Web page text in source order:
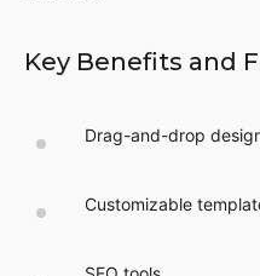
Key Benefits and
Drag-and-drop
Customizable